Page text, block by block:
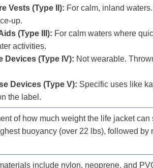
Vests (Type II): For calm, inland
up.
(Type III): For calm waters where
activities.
Devices (Type IV): Not wearable.
Devices (Type V): Specific uses like
the label.
of how much weight the life jacket
buoyancy (over 22 lbs), followed
include nylon, neoprene, and